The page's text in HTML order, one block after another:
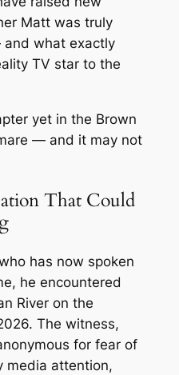
Matt was truly
what exactly
TV star to the
yet in the Brown
— and it may not
That Could
has now spoken
he encountered
River on the
The witness,
for fear of
media attention,